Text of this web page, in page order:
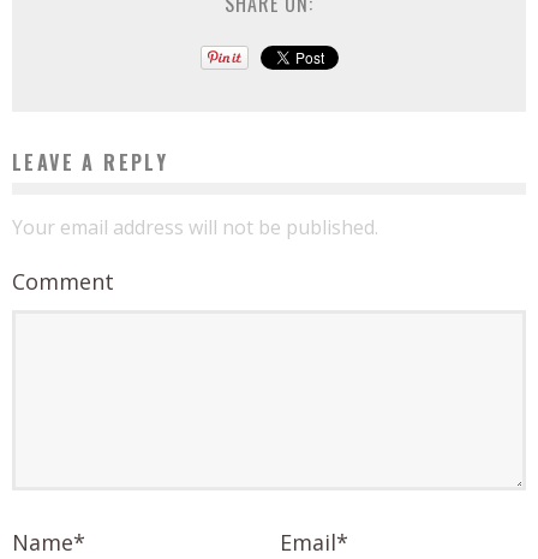
LEAVE A REPLY
Your email address will not be published.
Comment
Name* Email*